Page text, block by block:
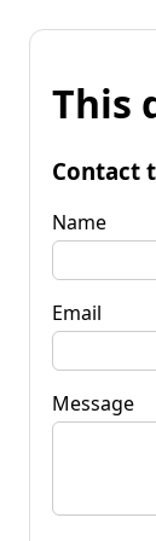
This
Contact
Name
Email
Message